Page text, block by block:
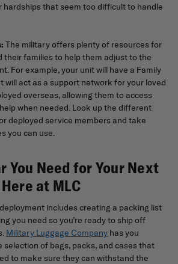
hardships that seem too difficult to handle
The military offers plenty of resources for
their families to help them adjust to the
For example, your unit will have a Family
will act as a support network for your loved
overseas, allowing them to access
when needed. Look up the different
deployed service members and take
you can use.
You Need for Your Next
at MLC
includes creating a packing list
you need so you’re ready to ship off
Military Luggage Company has you
selection of bags, packs, and cases that
to make sure they can withstand the